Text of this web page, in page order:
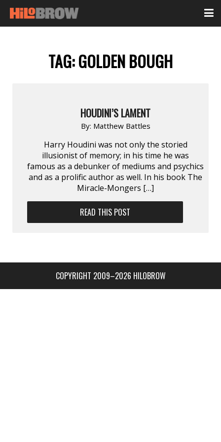
TAG:GOLDEN BOUGH
HOUDINI’S LAMENT
By: Matthew Battles
Harry Houdini was not only the storied
illusionist of memory; in his time he was
famous as a debunker of mediums and psychics
and as a prolific author as well. In his book The
Miracle-Mongers […]
READ THIS POST
COPYRIGHT 2009–2026 HILOBROW